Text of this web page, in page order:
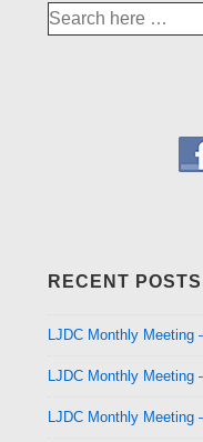
Search
for:
RECENT POSTS
LJDC Monthly Meeting
LJDC Monthly Meeting
LJDC Monthly Meeting